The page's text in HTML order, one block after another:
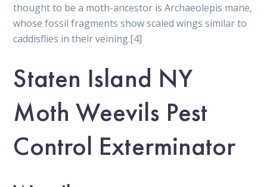
thought to be a moth-ancestor is Archaeolepis mane,
whose fossil fragments show scaled wings similar to
caddisflies in their veining.[4]
Staten Island NY
Moth Weevils Pest
Control Exterminator